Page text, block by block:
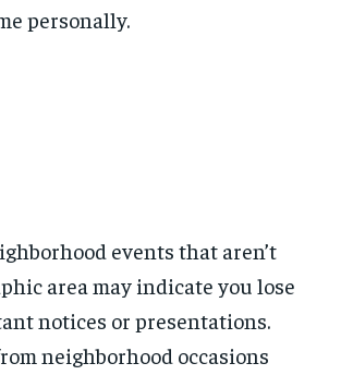
personally.
events that aren’t
area may indicate you lose
notices or presentations.
neighborhood occasions